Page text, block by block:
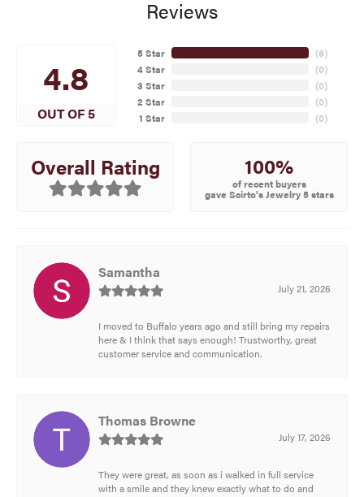
Reviews
4.8
OUT OF 5
5 Star
4 Star
3 Star
2 Star
1 Star
(8)
(0)
(0)
(0)
(0)
Overall Rating 100%
of recent buyers
gave Scirto's Jewelry 5 stars
Samantha
July 21, 2026
I moved to Buffalo years ago and still bring my repairs
here & I think that says enough! Trustworthy, great
customer service and communication.
Thomas Browne
July 17, 2026
They were great, as soon as i walked in full service
with a smile and they knew exactly what to do and